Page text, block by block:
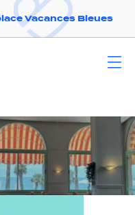
Vacances Bleues